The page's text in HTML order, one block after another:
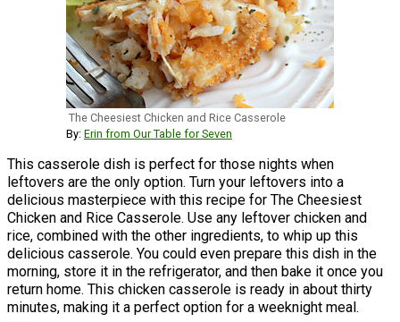
The Cheesiest Chicken and Rice Casserole
By: Erin from Our Table for Seven
This casserole dish is perfect for those nights when
leftovers are the only option. Turn your leftovers into a
delicious masterpiece with this recipe for The Cheesiest
Chicken and Rice Casserole. Use any leftover chicken and
rice, combined with the other ingredients, to whip up this
delicious casserole. You could even prepare this dish in the
morning, store it in the refrigerator, and then bake it once you
return home. This chicken casserole is ready in about thirty
minutes, making it a perfect option for a weeknight meal.